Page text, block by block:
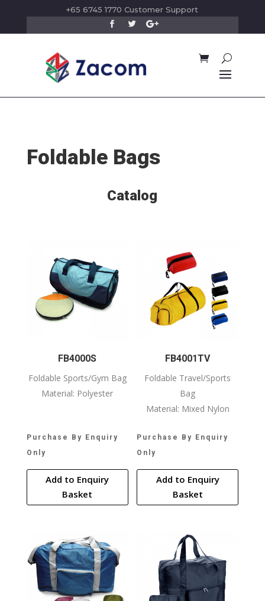
+65 6745 1770 Customer Support
Foldable Bags
Catalog
FB4000S
Foldable Sports/Gym Bag
Material: Polyester
Purchase By Enquiry
Only
Add to Enquiry
Basket
FB4001TV
Foldable Travel/Sports
Bag
Material: Mixed Nylon
Purchase By Enquiry
Only
Add to Enquiry
Basket